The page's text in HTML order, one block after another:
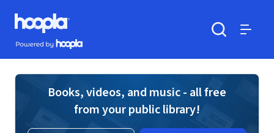
Skip to main content
Hoopla logo
Powered by Hoopla
Books, videos, and music - all free
from your public library!